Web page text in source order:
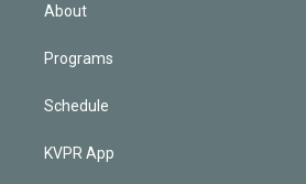
About
Programs
Schedule
KVPR App